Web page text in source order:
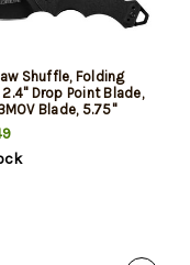
Shuffle, Folding
2.4" Drop Point Blade,
Blade, 5.75"
Length, Liner Lock,
Finish, Black
Black Handle